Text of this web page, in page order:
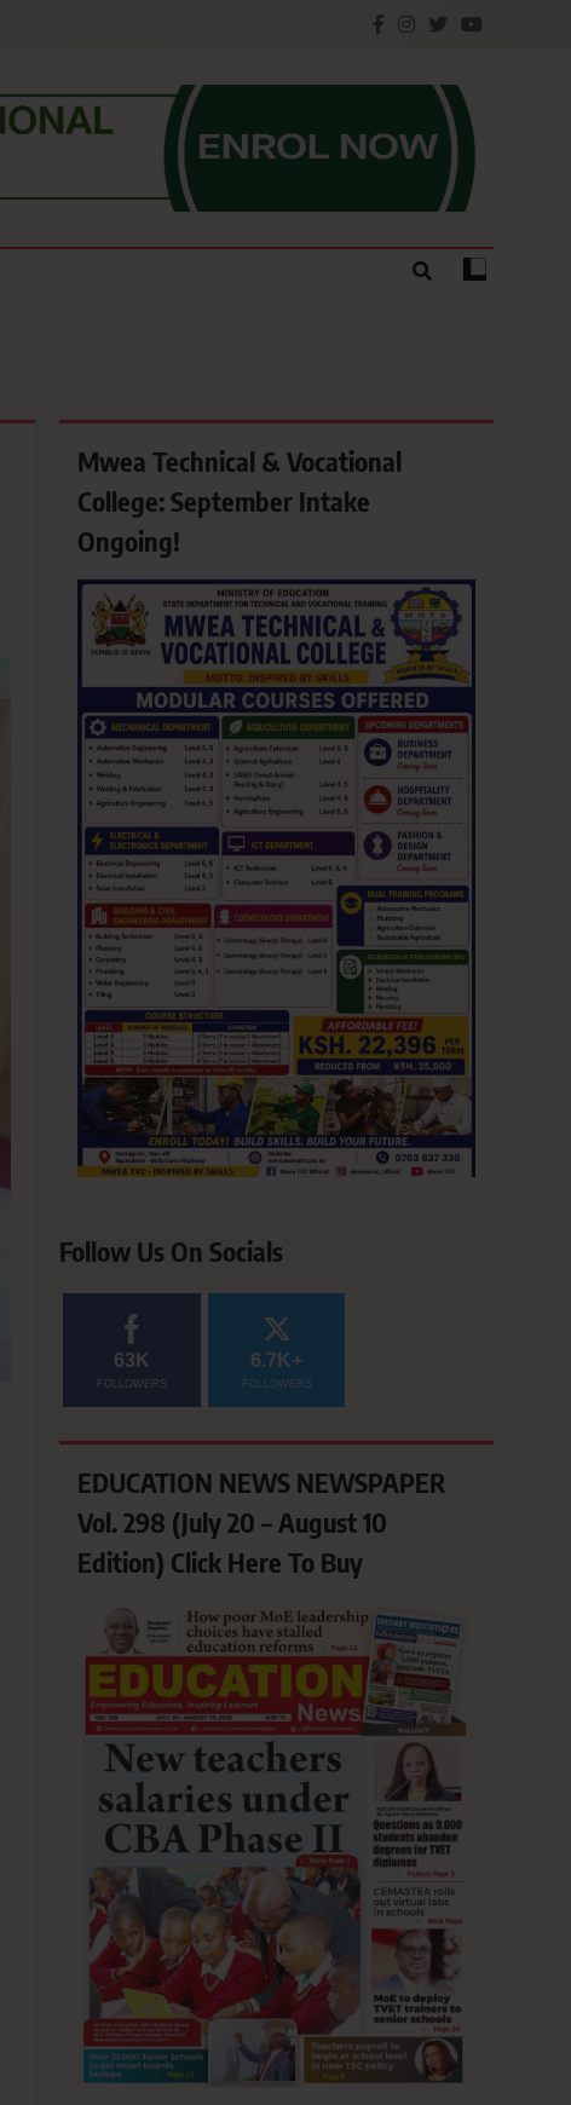
Mwea Technical & Vocational
College: September Intake
Ongoing!
Follow Us On Socials
63K
FOLLOWERS
6.7K+
FOLLOWERS
EDUCATION NEWS NEWSPAPER
Vol. 298 (July 20 – August 10
Edition) Click Here To Buy